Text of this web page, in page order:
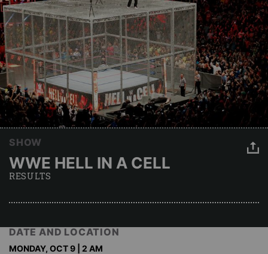
SHOW
WWE HELL IN A CELL
RESULTS
DATE AND LOCATION
MONDAY, OCT 9 | 2 AM